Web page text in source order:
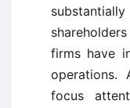
firms have
operations.
focus